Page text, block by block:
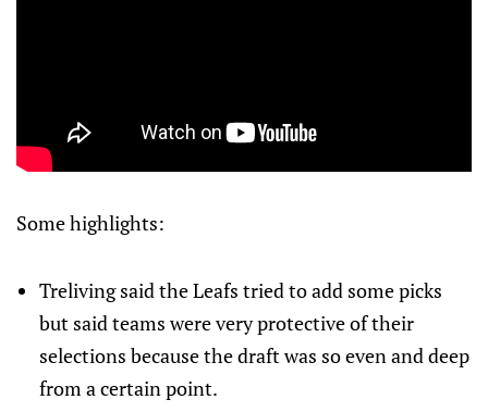
Some highlights:
Treliving said the Leafs tried to add some picks
but said teams were very protective of their
selections because the draft was so even and deep
from a certain point.